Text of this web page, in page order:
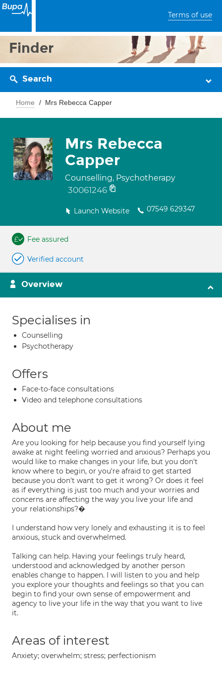
Terms of use
Finder
Search
Home Mrs Rebecca Capper
Mrs Rebecca
Capper
Counselling, Psychotherapy
30061246
Launch Website 07549 629347
Fee assured
Verified account
Overview
Specialises in
Counselling
Psychotherapy
Offers
Face-to-face consultations
Video and telephone consultations
About me
Are you looking for help because you find yourself lying
awake at night feeling worried and anxious? Perhaps you
would like to make changes in your life, but you don't
know where to begin, or you're afraid to get started
because you don't want to get it wrong? Or does it feel
as if everything is just too much and your worries and
concerns are affecting the way you live your life and
your relationships?�
I understand how very lonely and exhausting it is to feel
anxious, stuck and overwhelmed.
Talking can help. Having your feelings truly heard,
understood and acknowledged by another person
enables change to happen. I will listen to you and help
you explore your thoughts and feelings so that you can
begin to find your own sense of empowerment and
agency to live your life in the way that you want to live
it.
Areas of interest
Anxiety; overwhelm; stress; perfectionism